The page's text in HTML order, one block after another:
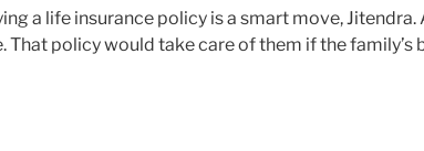
a life insurance policy is a smart move,
That policy would take care of them if the